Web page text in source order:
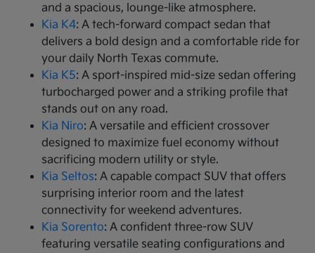
and a spacious, lounge-like atmosphere.
Kia K4: A tech-forward compact sedan that
delivers a bold design and a comfortable ride for
your daily North Texas commute.
Kia K5: A sport-inspired mid-size sedan offering
turbocharged power and a striking profile that
stands out on any road.
Kia Niro: A versatile and efficient crossover
designed to maximize fuel economy without
sacrificing modern utility or style.
Kia Seltos: A capable compact SUV that offers
surprising interior room and the latest
connectivity for weekend adventures.
Kia Sorento: A confident three-row SUV
featuring versatile seating configurations and